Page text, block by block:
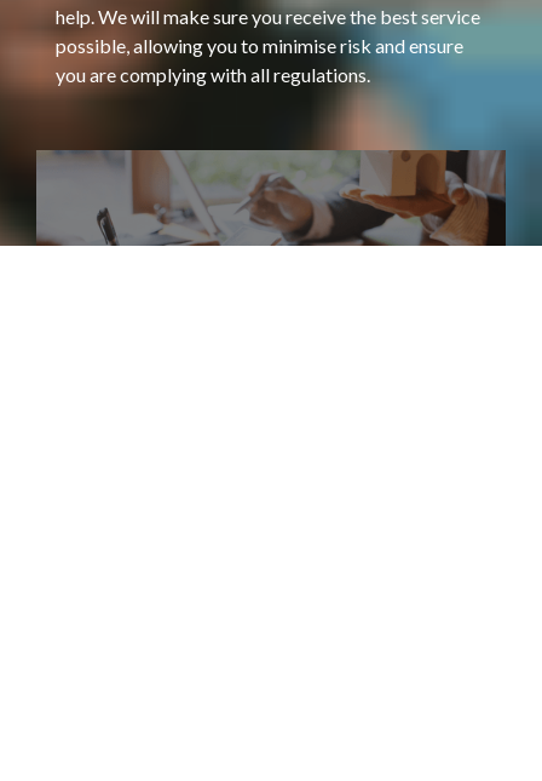
help. We will make sure you receive the best service
possible, allowing you to minimise risk and ensure
you are complying with all regulations.